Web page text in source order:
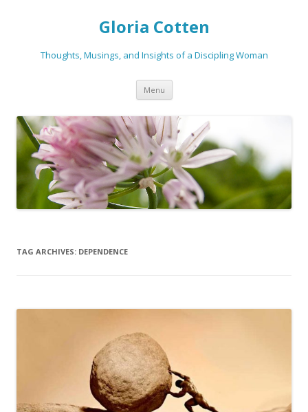
Gloria Cotten
Thoughts, Musings, and Insights of a Discipling Woman
Menu Skip
content
TAG ARCHIVES: DEPENDENCE